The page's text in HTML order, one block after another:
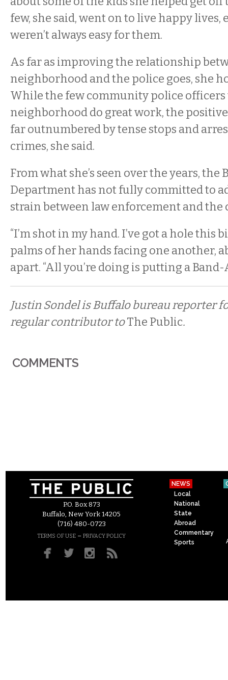
few, she said, went on to live happy lives,
weren’t always easy for them.
As far as improving the relationship
neighborhood and the police goes, she
While the few community police
neighborhood do great work, the
far outnumbered by tense stops and
crimes, she said.
From what she’s seen over the years, the
Department has not fully committed to
strain between law enforcement and the
“I’m shot in my hand. I’ve got a hole this
palms of her hands facing one another,
apart. “All you’re doing is putting a Band-
Justin Sondel is Buffalo bureau reporter
regular contributor toThe Public.
COMMENTS
P.O. Box 873
Buffalo, New York 14205
(716) 480-0723
TERMS OF USE – PRIVACY POLICY
NEWS
Local
National
State
Abroad
Commentary
Sports